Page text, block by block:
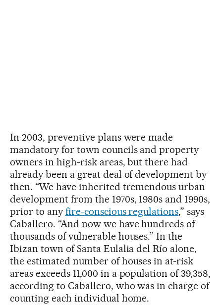
In 2003, preventive plans were made
mandatory for town councils and property
owners in high-risk areas, but there had
already been a great deal of development by
then. “We have inherited tremendous urban
development from the 1970s, 1980s and 1990s,
prior to any fire-conscious regulations,” says
Caballero. “And now we have hundreds of
thousands of vulnerable houses.” In the
Ibizan town of Santa Eulalia del Río alone,
the estimated number of houses in at-risk
areas exceeds 11,000 in a population of 39,358,
according to Caballero, who was in charge of
counting each individual home.